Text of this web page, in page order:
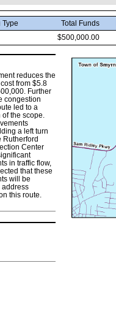
Type Total Funds
$500,000.00
reduces the
from $5.8
Further
congestion
led to a
the scope.
a left turn
Rutherford
Center
in traffic flow,
that these
will be
address
this route.